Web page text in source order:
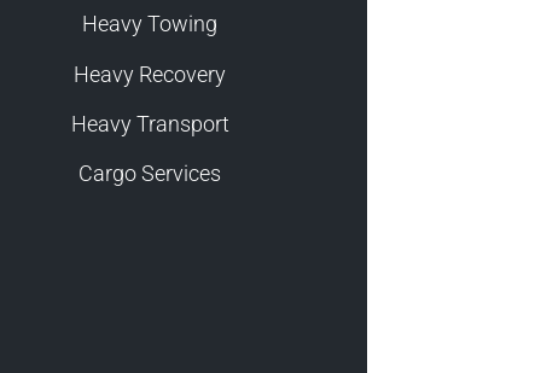
Heavy Towing
Heavy Recovery
Heavy Transport
Cargo Services